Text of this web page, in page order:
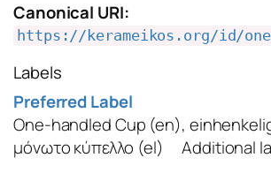
Canonical URI:
https://kerameikos.org/id/
Labels
Preferred Label
One-handled Cup (en),
μόνωτο κύπελλο (el)
Additional